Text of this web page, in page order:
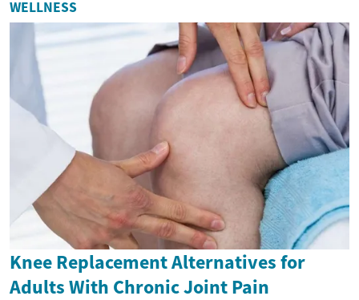
WELLNESS
Knee Replacement Alternatives for
Adults With Chronic Joint Pain